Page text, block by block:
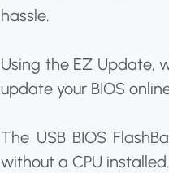
hassle.
Using the EZ Update,
update your BIOS
The USB BIOS
without a CPU installed.